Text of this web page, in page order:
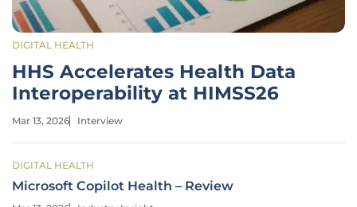
DIGITAL HEALTH
HHS Accelerates Health Data
Interoperability at HIMSS26
Mar 13, 2026 Interview
DIGITAL HEALTH
Microsoft Copilot Health – Review